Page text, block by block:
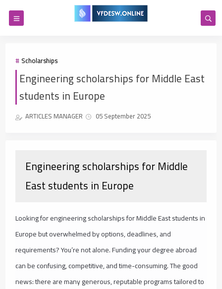
Scholarships
Engineering scholarships for Middle East
students in Europe
ARTICLES MANAGER 05 September 2025
Engineering scholarships for Middle
East students in Europe
Looking for engineering scholarships for Middle East students in
Europe but overwhelmed by options, deadlines, and
requirements? You’re not alone. Funding your degree abroad
can be confusing, competitive, and time-consuming. The good
news: there are many generous, reputable programs tailored to